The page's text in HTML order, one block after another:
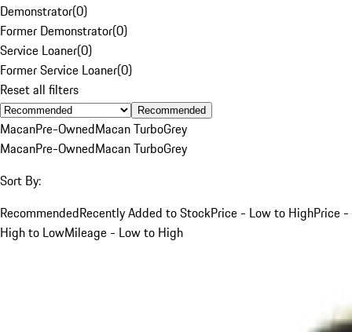
Demonstrator(0)
Former Demonstrator(0)
Service Loaner(0)
Former Service Loaner(0)
Reset all filters
Recommended
MacanPre-OwnedMacan TurboGrey
MacanPre-OwnedMacan TurboGrey
Sort By:
RecommendedRecently Added to StockPrice - Low to HighPrice -
High to LowMileage - Low to High